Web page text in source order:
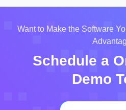
Want to Make the Software
Schedule a
Demo